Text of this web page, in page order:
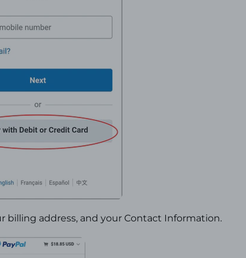
billing address, and your Contact Information.